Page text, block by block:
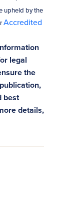
upheld by the
Accredited
legal
the
best
details,